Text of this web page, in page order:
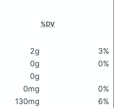
%DV
2g
3%
0g
0%
0g
0mg
0%
130mg
6%